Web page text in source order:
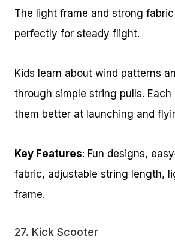
The light frame and strong
perfectly for steady flight.
Kids learn about wind patterns
through simple string pulls. Each
them better at launching and
Key Features: Fun designs,
fabric, adjustable string length,
frame.
27. Kick Scooter